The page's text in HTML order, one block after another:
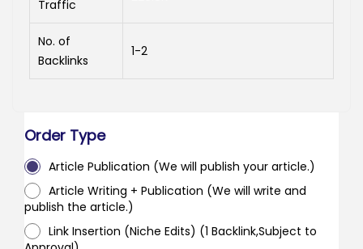
Traffic
No. of
Backlinks
1-2
Order Type
Article Publication (We will publish your article.)
Article Writing + Publication (We will write and
publish the article.)
Link Insertion (Niche Edits) (1 Backlink,Subject to